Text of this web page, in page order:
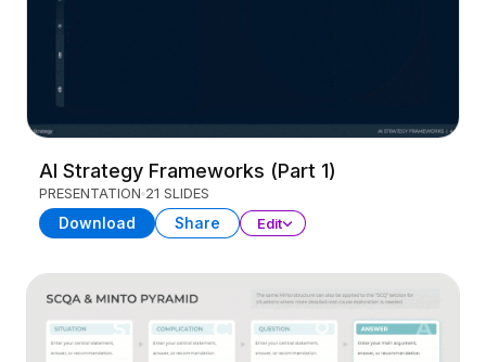
AI Strategy Frameworks (Part 1)
PRESENTATION 21 SLIDES
Download Share Edit